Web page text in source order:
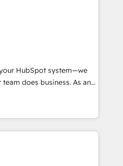
de 30
alignant processus
guidant vos équipes à
en centrant vos objectifs
intégrons parfaitement
Pour toute
HubSpot system—we
does business. As an
we specialize in
CRM solutions that
operational efficiency,
on HubSpot. What
the time to deeply